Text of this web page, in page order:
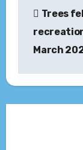
Trees
March